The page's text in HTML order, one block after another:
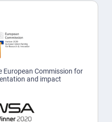
European Commission for
and impact